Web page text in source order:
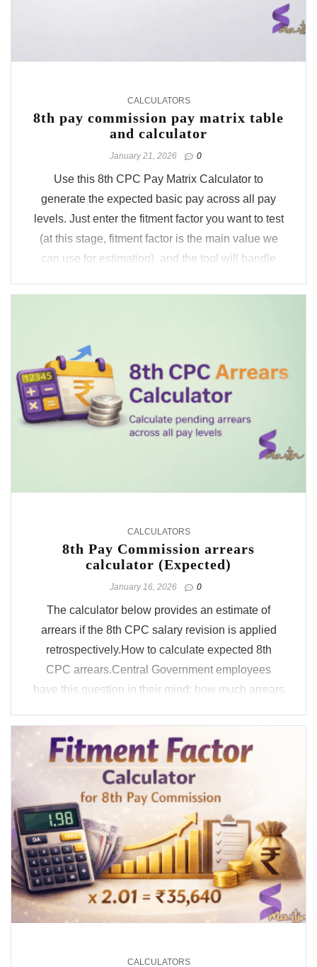
CALCULATORS
8th pay commission pay matrix table
and calculator
January 21, 2026 0
Use this 8th CPC Pay Matrix Calculator to
generate the expected basic pay across all pay
levels. Just enter the fitment factor you want to test
(at this stage, fitment factor is the main value we
can use for estimation), and the tool will handle
based on the ...
CALCULATORS
8th Pay Commission arrears
calculator (Expected)
January 16, 2026 0
The calculator below provides an estimate of
arrears if the 8th CPC salary revision is applied
retrospectively.How to calculate expected 8th
CPC arrears.Central Government employees
have this question in their mind: how much arrears
late? That is exactly ...
CALCULATORS